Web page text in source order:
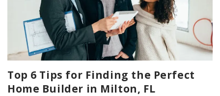
Top 6 Tips for Finding the Perfect
Home Builder in Milton, FL